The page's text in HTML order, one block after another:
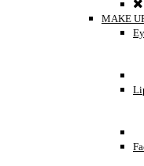
MAKE